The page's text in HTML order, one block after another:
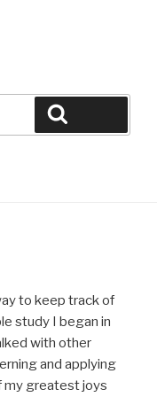
to keep track of
study I began in
with other
and applying
my greatest joys